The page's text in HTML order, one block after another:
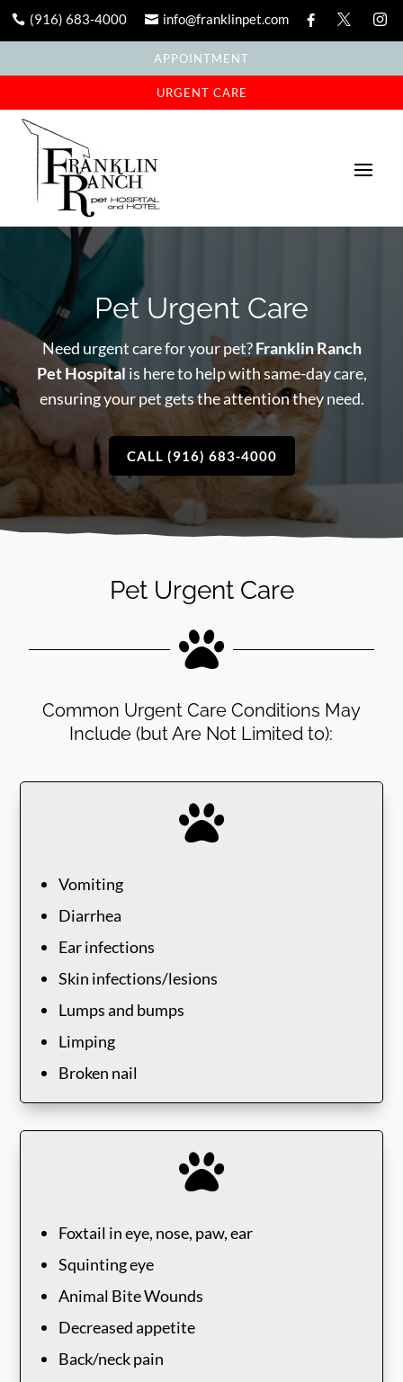
 (916) 683-4000  info@franklinpet.com   
APPOINTMENT
URGENT CARE
Pet Urgent Care
Need urgent care for your pet?Franklin Ranch
Pet Hospital is here to help with same-day care,
ensuring your pet gets the attention they need.
CALL (916) 683-4000
Pet Urgent Care

Common Urgent Care Conditions May
Include (but Are Not Limited to):

Vomiting
Diarrhea
Ear infections
Skin infections/lesions
Lumps and bumps
Limping
Broken nail

Foxtail in eye, nose, paw, ear
Squinting eye
Animal Bite Wounds
Decreased appetite
Back/neck pain